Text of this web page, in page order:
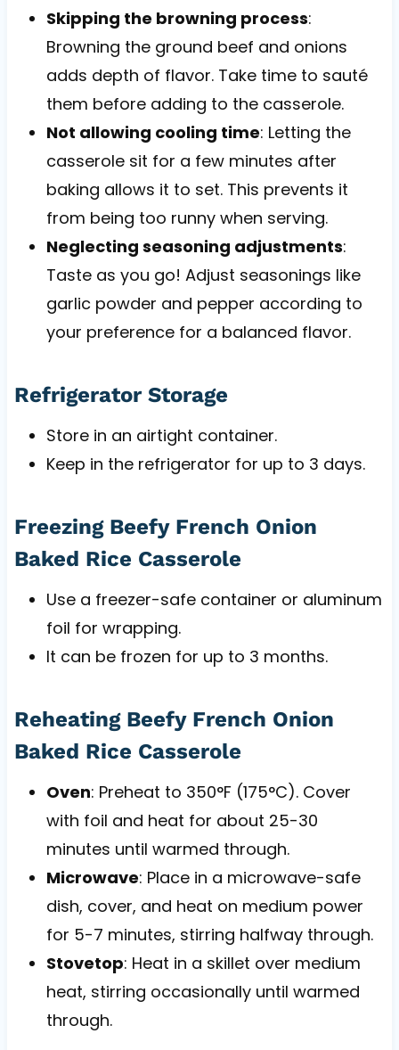
Skipping the browning process:
Browning the ground beef and onions
adds depth of flavor. Take time to sauté
them before adding to the casserole.
Not allowing cooling time: Letting the
casserole sit for a few minutes after
baking allows it to set. This prevents it
from being too runny when serving.
Neglecting seasoning adjustments:
Taste as you go! Adjust seasonings like
garlic powder and pepper according to
your preference for a balanced flavor.
Refrigerator Storage
Store in an airtight container.
Keep in the refrigerator for up to 3 days.
Freezing Beefy French Onion
Baked Rice Casserole
Use a freezer-safe container or aluminum
foil for wrapping.
It can be frozen for up to 3 months.
Reheating Beefy French Onion
Baked Rice Casserole
Oven: Preheat to 350°F (175°C). Cover
with foil and heat for about 25-30
minutes until warmed through.
Microwave: Place in a microwave-safe
dish, cover, and heat on medium power
for 5-7 minutes, stirring halfway through.
Stovetop: Heat in a skillet over medium
heat, stirring occasionally until warmed
through.